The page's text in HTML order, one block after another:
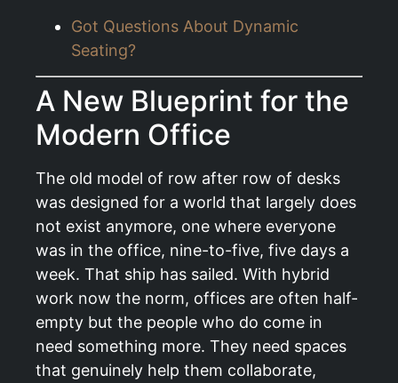
Got Questions About Dynamic
Seating?
A New Blueprint for the
Modern Office
The old model of row after row of desks
was designed for a world that largely does
not exist anymore, one where everyone
was in the office, nine-to-five, five days a
week. That ship has sailed. With hybrid
work now the norm, offices are often half-
empty but the people who do come in
need something more. They need spaces
that genuinely help them collaborate,